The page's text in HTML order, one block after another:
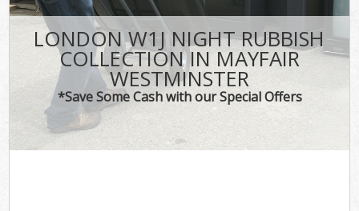
LONDON W1J NIGHT RUBBISH
COLLECTION IN MAYFAIR
WESTMINSTER
*Save Some Cash with our Special Offers